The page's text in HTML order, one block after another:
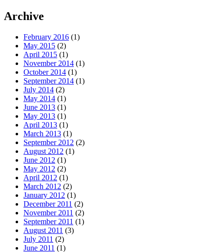
Archive
February 2016 (1)
May 2015 (2)
April 2015 (1)
November 2014 (1)
October 2014 (1)
September 2014 (1)
July 2014 (2)
May 2014 (1)
June 2013 (1)
May 2013 (1)
April 2013 (1)
March 2013 (1)
September 2012 (2)
August 2012 (1)
June 2012 (1)
May 2012 (2)
April 2012 (1)
March 2012 (2)
January 2012 (1)
December 2011 (2)
November 2011 (2)
September 2011 (1)
August 2011 (3)
July 2011 (2)
June 2011 (1)